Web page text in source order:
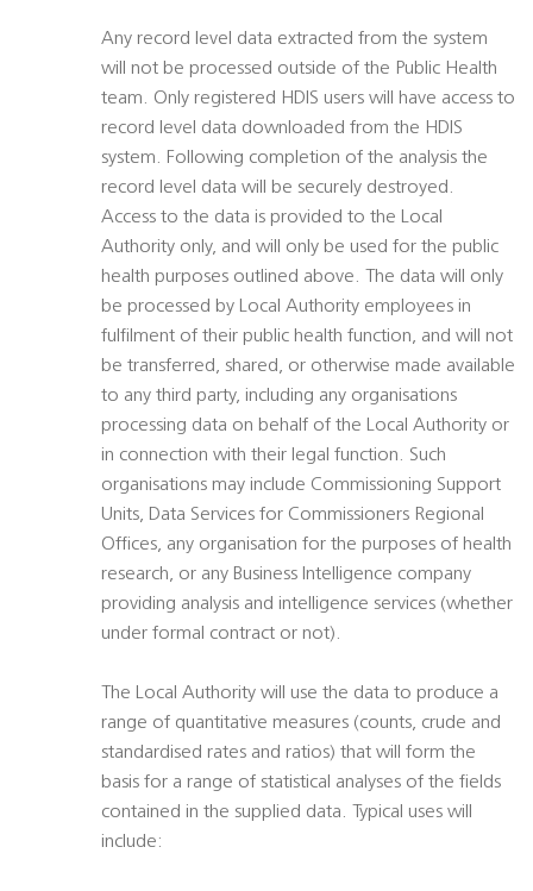
Any record level data extracted from the system
will not be processed outside of the Public Health
team. Only registered HDIS users will have access to
record level data downloaded from the HDIS
system. Following completion of the analysis the
record level data will be securely destroyed.
Access to the data is provided to the Local
Authority only, and will only be used for the public
health purposes outlined above. The data will only
be processed by Local Authority employees in
fulfilment of their public health function, and will not
be transferred, shared, or otherwise made available
to any third party, including any organisations
processing data on behalf of the Local Authority or
in connection with their legal function. Such
organisations may include Commissioning Support
Units, Data Services for Commissioners Regional
Offices, any organisation for the purposes of health
research, or any Business Intelligence company
providing analysis and intelligence services (whether
under formal contract or not).
The Local Authority will use the data to produce a
range of quantitative measures (counts, crude and
standardised rates and ratios) that will form the
basis for a range of statistical analyses of the fields
contained in the supplied data. Typical uses will
include: